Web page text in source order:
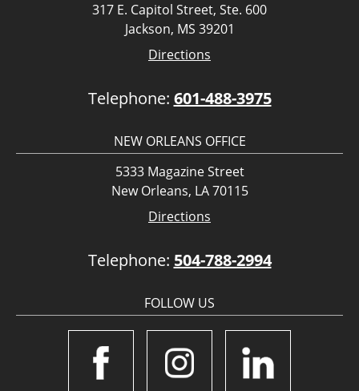
317 E. Capitol Street, Ste. 600
Jackson, MS 39201
Directions
Telephone: 601-488-3975
NEW ORLEANS OFFICE
5333 Magazine Street
New Orleans, LA 70115
Directions
Telephone: 504-788-2994
FOLLOW US